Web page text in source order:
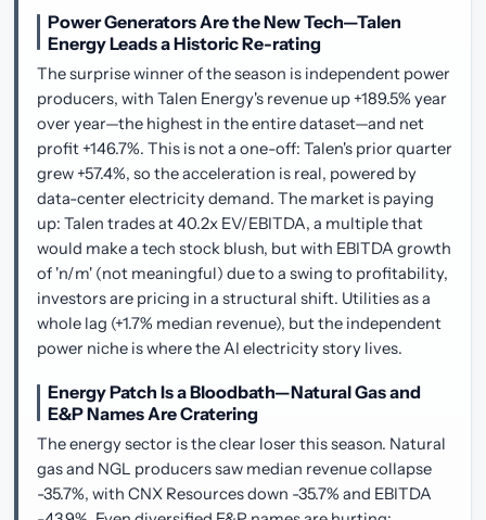
Power Generators Are the New Tech—Talen
Energy Leads a Historic Re-rating
The surprise winner of the season is independent power
producers, with Talen Energy's revenue up +189.5% year
over year—the highest in the entire dataset—and net
profit +146.7%. This is not a one-off: Talen's prior quarter
grew +57.4%, so the acceleration is real, powered by
data-center electricity demand. The market is paying
up: Talen trades at 40.2x EV/EBITDA, a multiple that
would make a tech stock blush, but with EBITDA growth
of 'n/m' (not meaningful) due to a swing to profitability,
investors are pricing in a structural shift. Utilities as a
whole lag (+1.7% median revenue), but the independent
power niche is where the AI electricity story lives.
Energy Patch Is a Bloodbath—Natural Gas and
E&P Names Are Cratering
The energy sector is the clear loser this season. Natural
gas and NGL producers saw median revenue collapse
-35.7%, with CNX Resources down -35.7% and EBITDA